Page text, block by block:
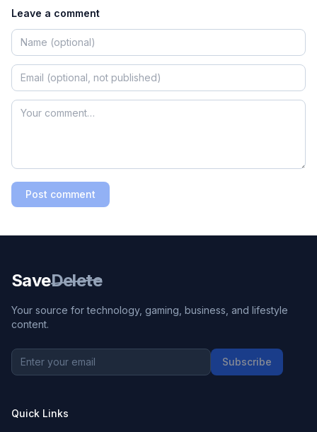
Leave a comment
Post comment
SaveDelete
Your source for technology, gaming, business, and lifestyle
content.
Subscribe
Quick Links